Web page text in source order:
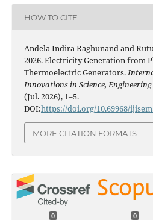
HOW TO CITE
Andela Indira Raghunand and
2026. Electricity Generation from
Thermoelectric Generators.
Innovations in Science,
(Jul. 2026), 1–5.
DOI:https://doi.org/10.69968/
MORE CITATION FORMATS
0 0